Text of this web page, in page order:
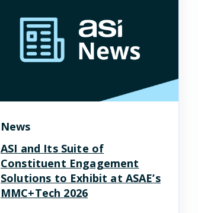
News
ASI and Its Suite of
Constituent Engagement
Solutions to Exhibit at ASAE’s
MMC+Tech 2026